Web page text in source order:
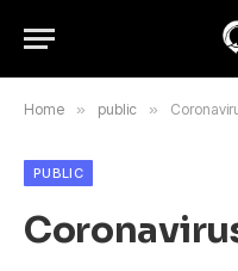
Home » public »
PUBLIC